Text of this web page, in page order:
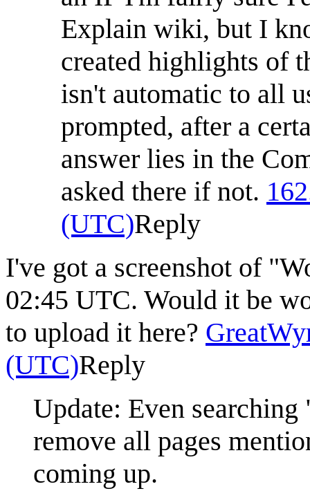
Explain wiki, but I
created highlights of
isn't automatic to all
prompted, after a
answer lies in the
asked there if not.
(UTC)Reply
I've got a screenshot of
02:45 UTC. Would it be
to upload it here?
(UTC)Reply
Update: Even
remove all pages
coming up.